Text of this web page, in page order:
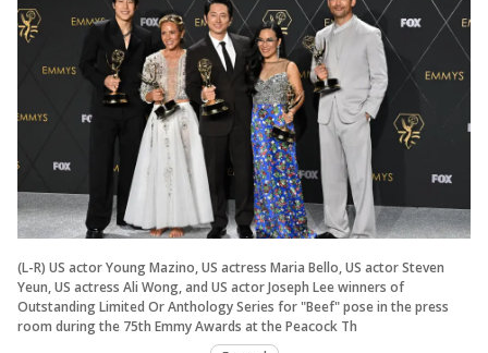
(L-R) US actor Young Mazino, US actress Maria Bello, US actor Steven
Yeun, US actress Ali Wong, and US actor Joseph Lee winners of
Outstanding Limited Or Anthology Series for "Beef" pose in the press
room during the 75th Emmy Awards at the Peacock Th